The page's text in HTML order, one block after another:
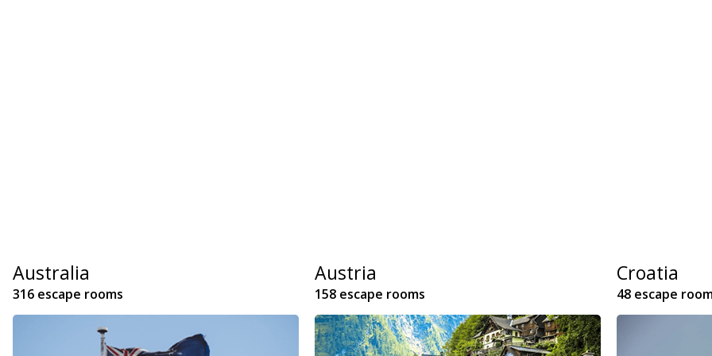
Australia
316 escape rooms
Austria
158 escape rooms
Croatia
48 escape